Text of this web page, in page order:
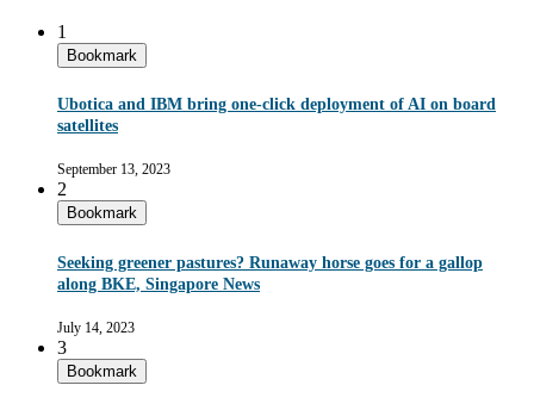
1
Bookmark
Ubotica and IBM bring one-click deployment of AI on board
satellites
September 13, 2023
2
Bookmark
Seeking greener pastures? Runaway horse goes for a gallop
along BKE, Singapore News
July 14, 2023
3
Bookmark